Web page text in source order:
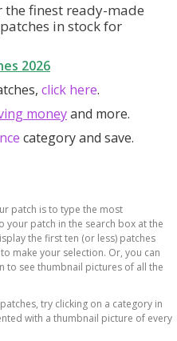
finest ready-made
in stock for
2026
click here.
moneyand more.
categoryand save.
patch is to type the most
patch in the search box at the
the first ten (or less) patches
make your selection. Or, you can
to see thumbnail pictures of all the
try clicking on a category in
with a thumbnail picture of every